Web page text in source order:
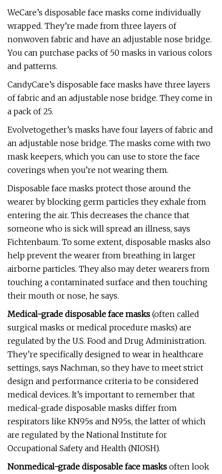
WeCare’s disposable face masks come individually
wrapped. They’re made from three layers of
nonwoven fabric and have an adjustable nose bridge.
You can purchase packs of 50 masks in various colors
and patterns.
CandyCare’s disposable face masks have three layers
of fabric and an adjustable nose bridge. They come in
a pack of 25.
Evolvetogether’s masks have four layers of fabric and
an adjustable nose bridge. The masks come with two
mask keepers, which you can use to store the face
coverings when you’re not wearing them.
Disposable face masks protect those around the
wearer by blocking germ particles they exhale from
entering the air. This decreases the chance that
someone who is sick will spread an illness, says
Fichtenbaum. To some extent, disposable masks also
help prevent the wearer from breathing in larger
airborne particles. They also may deter wearers from
touching a contaminated surface and then touching
their mouth or nose, he says.
Medical-grade disposable face masks (often called
surgical masks or medical procedure masks) are
regulated by the U.S. Food and Drug Administration.
They’re specifically designed to wear in healthcare
settings, says Nachman, so they have to meet strict
design and performance criteria to be considered
medical devices. It’s important to remember that
medical-grade disposable masks differ from
respirators like KN95s and N95s, the latter of which
are regulated by the National Institute for
Occupational Safety and Health (NIOSH).
Nonmedical-grade disposable face masks often look